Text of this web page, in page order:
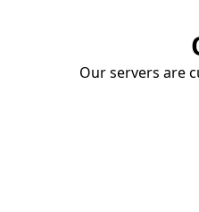
Our servers are